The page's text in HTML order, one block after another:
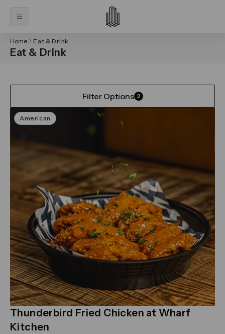
Home Eat & Drink
Eat & Drink
Filter Options 2
American
Thunderbird Fried Chicken at Wharf
Kitchen